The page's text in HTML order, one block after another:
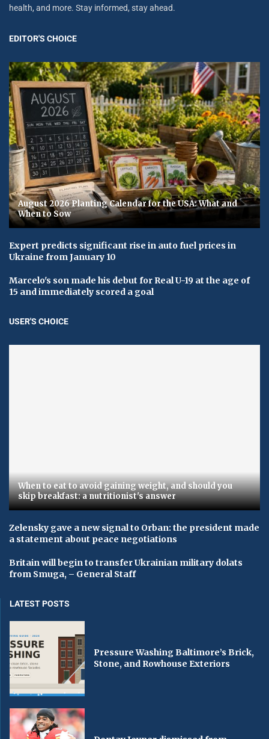
health, and more. Stay informed, stay ahead.
EDITOR'S CHOICE
August 2026 Planting Calendar for the USA: What and
When to Sow
Expert predicts significant rise in auto fuel prices in
Ukraine from January 10
Marcelo's son made his debut for Real U-19 at the age of
15 and immediately scored a goal
USER'S CHOICE
When to eat to avoid gaining weight, and should you
skip breakfast: a nutritionist's answer
Zelensky gave a new signal to Orban: the president made
a statement about peace negotiations
Britain will begin to transfer Ukrainian military dolats
from Smuga, – General Staff
LATEST POSTS
Pressure Washing Baltimore’s Brick,
Stone, and Rowhouse Exteriors